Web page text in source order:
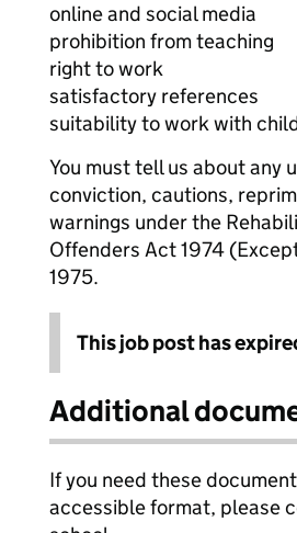
online and social media
prohibition from teaching
right to work
satisfactory references
suitability to work with
You must tell us about any
conviction, cautions,
warnings under the
Offenders Act 1974
1975.
This job post has
Additional
If you need these
accessible format, please